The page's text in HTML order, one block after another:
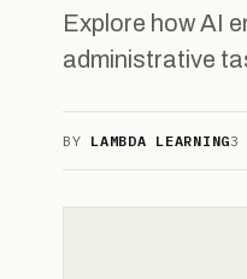
Explore how AI
administrative
BY LAMBDA LEARNING3